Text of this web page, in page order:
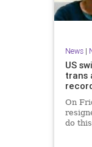
News|
US
trans
On
do